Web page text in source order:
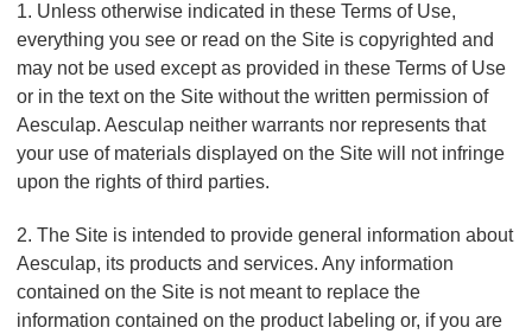
L
L
C
1. Unless otherwise indicated in these Terms of Use,
everything you see or read on the Site is copyrighted and
may not be used except as provided in these Terms of Use
or in the text on the Site without the written permission of
Aesculap. Aesculap neither warrants nor represents that
your use of materials displayed on the Site will not infringe
upon the rights of third parties.
2. The Site is intended to provide general information about
Aesculap, its products and services. Any information
contained on the Site is not meant to replace the
information contained on the product labeling or, if you are